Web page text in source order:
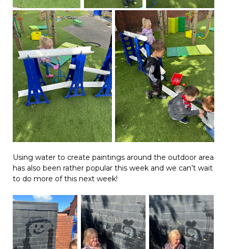
Using water to create paintings around the outdoor area
has also been rather popular this week and we can’t wait
to do more of this next week!